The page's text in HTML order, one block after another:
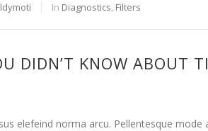
In Diagnostics, Filters
DIDN’T KNOW ABOUT
elefeind norma arcu. Pellentesque